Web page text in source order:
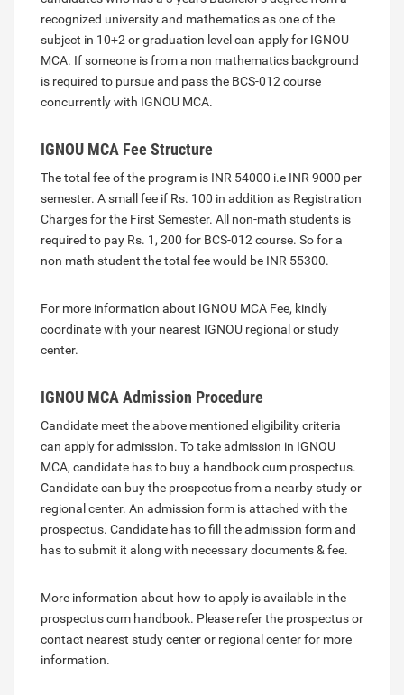
recognized university and mathematics as one of the
subject in 10+2 or graduation level can apply for IGNOU
MCA. If someone is from a non mathematics background
is required to pursue and pass the BCS-012 course
concurrently with IGNOU MCA.
IGNOU MCA Fee Structure
The total fee of the program is INR 54000 i.e INR 9000 per
semester. A small fee if Rs. 100 in addition as Registration
Charges for the First Semester. All non-math students is
required to pay Rs. 1, 200 for BCS-012 course. So for a
non math student the total fee would be INR 55300.
For more information about IGNOU MCA Fee, kindly
coordinate with your nearest IGNOU regional or study
center.
IGNOU MCA Admission Procedure
Candidate meet the above mentioned eligibility criteria
can apply for admission. To take admission in IGNOU
MCA, candidate has to buy a handbook cum prospectus.
Candidate can buy the prospectus from a nearby study or
regional center. An admission form is attached with the
prospectus. Candidate has to fill the admission form and
has to submit it along with necessary documents & fee.
More information about how to apply is available in the
prospectus cum handbook. Please refer the prospectus or
contact nearest study center or regional center for more
information.